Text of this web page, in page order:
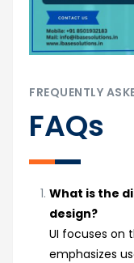
FREQUENTLY
FAQs
What is the
design?
UI focuses on
emphasizes